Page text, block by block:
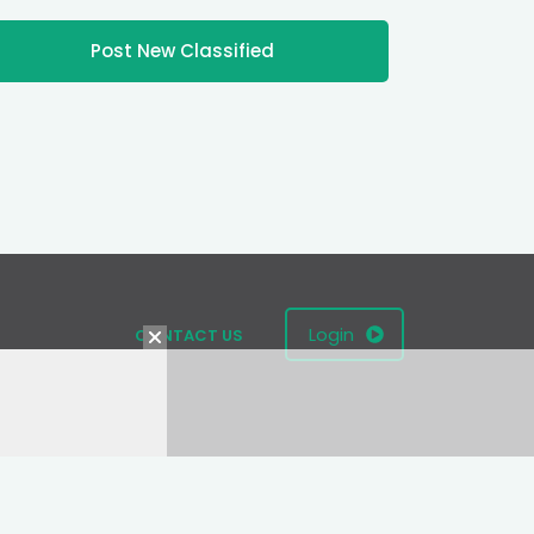
Post New Classified
CONTACT US Login